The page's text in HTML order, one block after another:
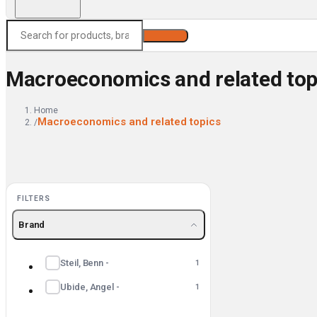
Macroeconomics and related
Home
/Macroeconomics and related topics
FILTERS
Brand
Steil, Benn - 1
Ubide, Angel - 1